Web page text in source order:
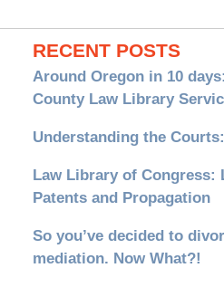
RECENT POSTS
Around Oregon in 10
County Law Library
Understanding the
Law Library of Congress:
Patents and Propagation
So you’ve decided to
mediation. Now What?!